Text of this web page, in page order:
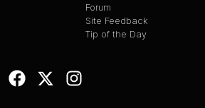
Forum
Site Feedback
Tip of the Day